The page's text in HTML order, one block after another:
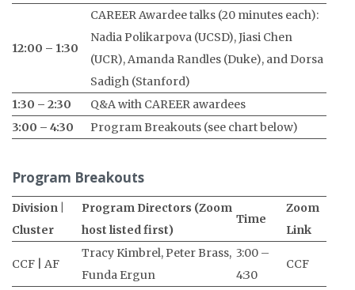
12:00 – 1:30
CAREER Awardee talks (20 minutes each):
Nadia Polikarpova (UCSD), Jiasi Chen
(UCR), Amanda Randles (Duke), and Dorsa
Sadigh (Stanford)
1:30 – 2:30
Q&A with CAREER awardees
3:00 – 4:30
Program Breakouts (see chart below)
Program Breakouts
Division |
Cluster
Program Directors (Zoom
host listed first)
Time
Zoom
Link
CCF | AF
Tracy Kimbrel, Peter Brass,
Funda Ergun
3:00 –
4:30
CCF